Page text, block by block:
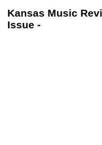
Kansas Music
Issue -